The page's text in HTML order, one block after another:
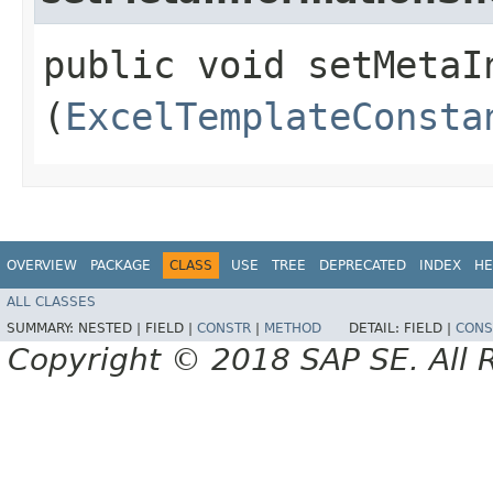
public void
(
OVERVIEW PACKAGE CLASS USE TREE DEPRECATED INDEX
ALL CLASSES
SUMMARY: NESTED | FIELD | CONSTR METHOD DETAIL: FIELD |
Copyright © 2018 SAP SE. All